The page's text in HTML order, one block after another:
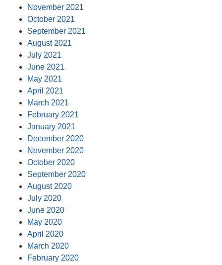
November 2021
October 2021
September 2021
August 2021
July 2021
June 2021
May 2021
April 2021
March 2021
February 2021
January 2021
December 2020
November 2020
October 2020
September 2020
August 2020
July 2020
June 2020
May 2020
April 2020
March 2020
February 2020